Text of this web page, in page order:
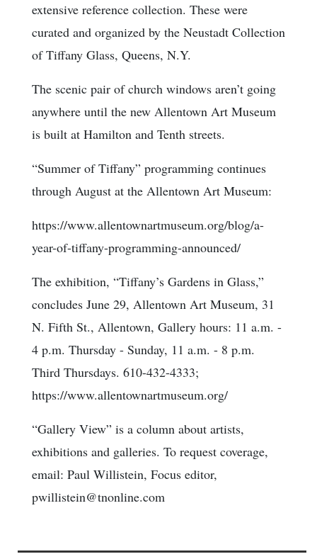
extensive reference collection. These were
curated and organized by the Neustadt Collection
of Tiffany Glass, Queens, N.Y.
The scenic pair of church windows aren’t going
anywhere until the new Allentown Art Museum
is built at Hamilton and Tenth streets.
“Summer of Tiffany” programming continues
through August at the Allentown Art Museum:
https://www.allentownartmuseum.org/blog/a-
year-of-tiffany-programming-announced/
The exhibition, “Tiffany’s Gardens in Glass,”
concludes June 29, Allentown Art Museum, 31
N. Fifth St., Allentown, Gallery hours: 11 a.m. -
4 p.m. Thursday - Sunday, 11 a.m. - 8 p.m.
Third Thursdays. 610-432-4333;
https://www.allentownartmuseum.org/
“Gallery View” is a column about artists,
exhibitions and galleries. To request coverage,
email: Paul Willistein, Focus editor,
pwillistein@tnonline.com